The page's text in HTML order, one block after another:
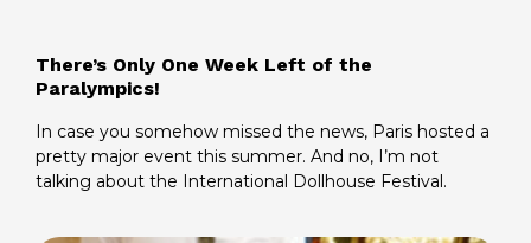
There’s Only One Week Left of the
Paralympics!
In case you somehow missed the news, Paris hosted a
pretty major event this summer. And no, I’m not
talking about the International Dollhouse Festival.